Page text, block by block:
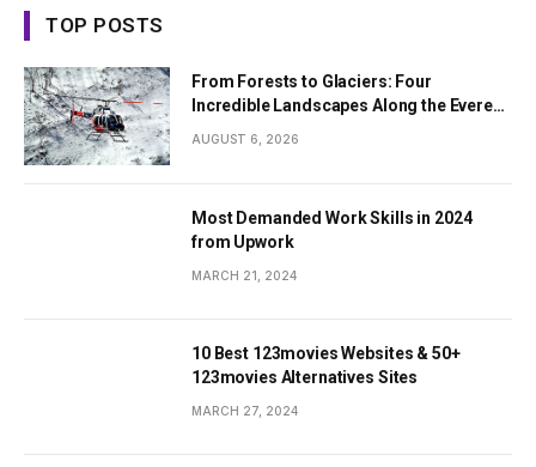
TOP POSTS
From Forests to Glaciers: Four
Incredible Landscapes Along the Everest
Base Camp Trek with Helicopter Return
AUGUST 6, 2026
Most Demanded Work Skills in 2024
from Upwork
MARCH 21, 2024
10 Best 123movies Websites & 50+
123movies Alternatives Sites
MARCH 27, 2024